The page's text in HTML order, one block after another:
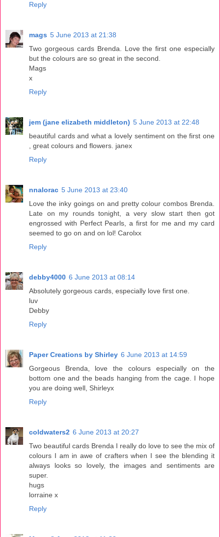
Reply
mags 5 June 2013 at 21:38
Two gorgeous cards Brenda. Love the first one especially
but the colours are so great in the second.
Mags
x
Reply
jem (jane elizabeth middleton) 5 June 2013 at 22:48
beautiful cards and what a lovely sentiment on the first one
, great colours and flowers. janex
Reply
nnalorac 5 June 2013 at 23:40
Love the inky goings on and pretty colour combos Brenda.
Late on my rounds tonight, a very slow start then got
engrossed with Perfect Pearls, a first for me and my card
seemed to go on and on lol! Carolxx
Reply
debby4000 6 June 2013 at 08:14
Absolutely gorgeous cards, especially love first one.
luv
Debby
Reply
Paper Creations by Shirley 6 June 2013 at 14:59
Gorgeous Brenda, love the colours especially on the
bottom one and the beads hanging from the cage. I hope
you are doing well, Shirleyx
Reply
coldwaters2 6 June 2013 at 20:27
Two beautiful cards Brenda I really do love to see the mix of
colours I am in awe of crafters when I see the blending it
always looks so lovely, the images and sentiments are
super.
hugs
lorraine x
Reply